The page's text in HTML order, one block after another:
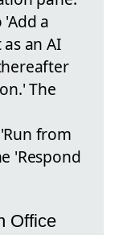
a
an AI
The
from
'Respond
Office